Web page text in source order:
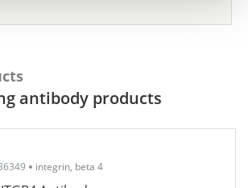
antibody products
integrin, beta 4